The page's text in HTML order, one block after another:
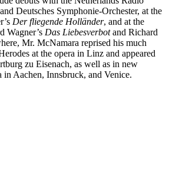
Deutsches Symphonie-Orchester, at the
Der fliegende Holländer, and at the
Wagner’s Das Liebesverbotand Richard
Mr. McNamara reprised his much
at the opera in Linz and appeared
zu Eisenach, as well as in new
in Aachen, Innsbruck, and Venice.